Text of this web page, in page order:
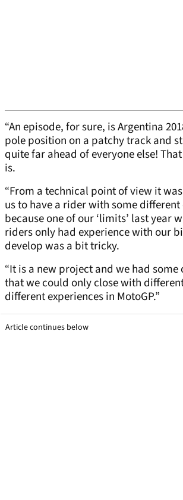
“An episode, for sure, is Argentina
pole position on a patchy track and
quite far ahead of everyone else!
is.
“From a technical point of view it
us to have a rider with some different
because one of our ‘limits’ last year
riders only had experience with our
develop was a bit tricky.
“It is a new project and we had some
that we could only close with
different experiences in MotoGP.”
Article continues below